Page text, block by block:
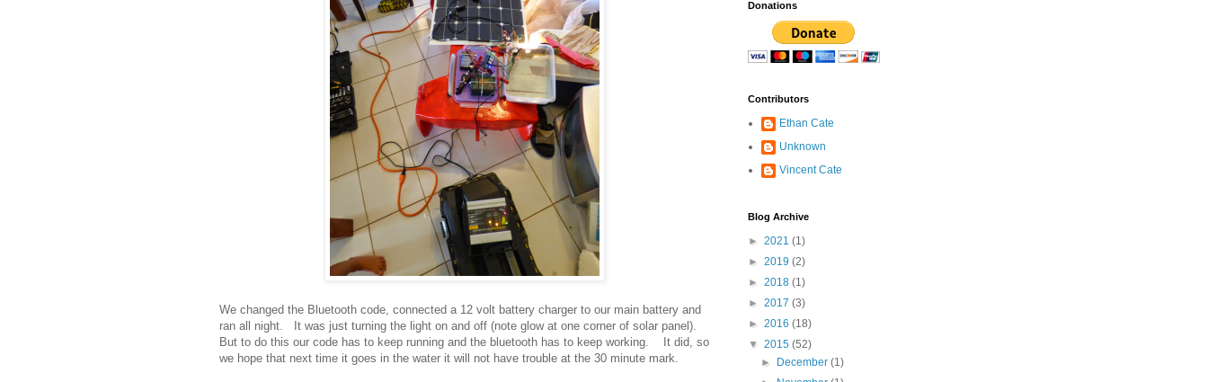
We changed the Bluetooth code, connected a 12 volt battery charger to our main battery and
ran all night. It was just turning the light on and off (note glow at one corner of solar panel).
But to do this our code has to keep running and the bluetooth has to keep working. It did, so
we hope that next time it goes in the water it will not have trouble at the 30 minute mark.
Donations
Contributors
Ethan Cate
Unknown
Vincent Cate
Blog Archive
► 2021 (1)
► 2019 (2)
► 2018 (1)
► 2017 (3)
► 2016 (18)
▼ 2015 (52)
►
December(1)